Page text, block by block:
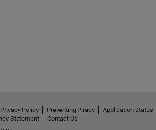
Privacy Policy Preventing Piracy Application Status
Statement
Contact Us